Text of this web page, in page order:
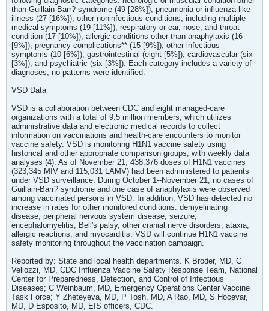
than Guillain-Barr? syndrome (49 [28%]); pneumonia or influenza-like
illness (27 [16%]); other noninfectious conditions, including multiple
medical symptoms (19 [11%]); respiratory or ear, nose, and throat
condition (17 [10%]); allergic conditions other than anaphylaxis (16
[9%]); pregnancy complications** (15 [9%]); other infectious
symptoms (10 [6%]); gastrointestinal (eight [5%]); cardiovascular (six
[3%]); and psychiatric (six [3%]). Each category includes a variety of
diagnoses; no patterns were identified.
VSD Data
VSD is a collaboration between CDC and eight managed-care
organizations with a total of 9.5 million members, which utilizes
administrative data and electronic medical records to collect
information on vaccinations and health-care encounters to monitor
vaccine safety. VSD is monitoring H1N1 vaccine safety using
historical and other appropriate comparison groups, with weekly data
analyses (4). As of November 21, 438,376 doses of H1N1 vaccines
(323,345 MIV and 115,031 LAMV) had been administered to patients
under VSD surveillance. During October 1--November 21, no cases of
Guillain-Barr? syndrome and one case of anaphylaxis were observed
among vaccinated persons in VSD. In addition, VSD has detected no
increase in rates for other monitored conditions: demyelinating
disease, peripheral nervous system disease, seizure,
encephalomyelitis, Bell's palsy, other cranial nerve disorders, ataxia,
allergic reactions, and myocarditis. VSD will continue H1N1 vaccine
safety monitoring throughout the vaccination campaign.
Reported by: State and local health departments. K Broder, MD, C
Vellozzi, MD, CDC Influenza Vaccine Safety Response Team, National
Center for Preparedness, Detection, and Control of Infectious
Diseases; C Weinbaum, MD, Emergency Operations Center Vaccine
Task Force; Y Zheteyeva, MD, P Tosh, MD, A Rao, MD, S Hocevar,
MD, D Esposito, MD, EIS officers, CDC.